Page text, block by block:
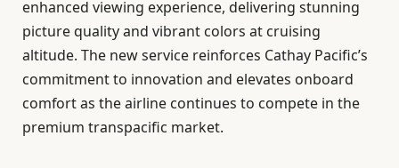
enhanced viewing experience, delivering stunning
picture quality and vibrant colors at cruising
altitude. The new service reinforces Cathay Pacific’s
commitment to innovation and elevates onboard
comfort as the airline continues to compete in the
premium transpacific market.